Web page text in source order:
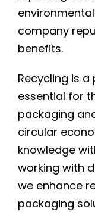
company
benefits.
Recycling is
essential for
packaging
circular
knowledge
working with
we enhance
packaging